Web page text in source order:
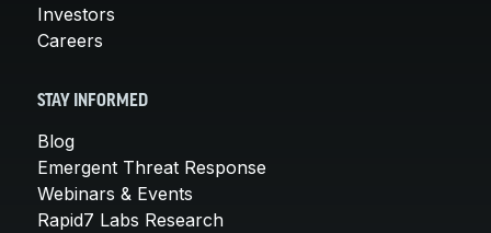
Investors
Careers
STAY INFORMED
Blog
Emergent Threat Response
Webinars & Events
Rapid7 Labs Research